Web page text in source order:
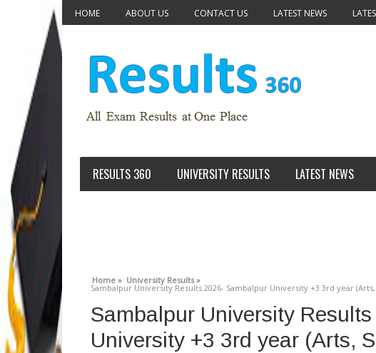
HOME ABOUT US CONTACT US LATEST NEWS
RESULTS 360 UNIVERSITY RESULTS LATEST NEWS
Home » University Results »
Sambalpur University Results 2026- Sambalpur University +3 3rd year
Sambalpur University
University +3 3rd year (Arts,